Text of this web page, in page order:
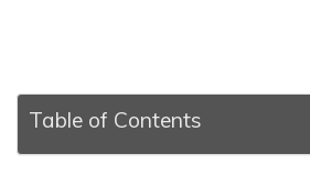
Table of Contents